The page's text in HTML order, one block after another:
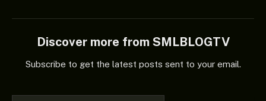
Discover more from SMLBLOGTV
Subscribe to get the latest posts sent to your email.
Type your email…